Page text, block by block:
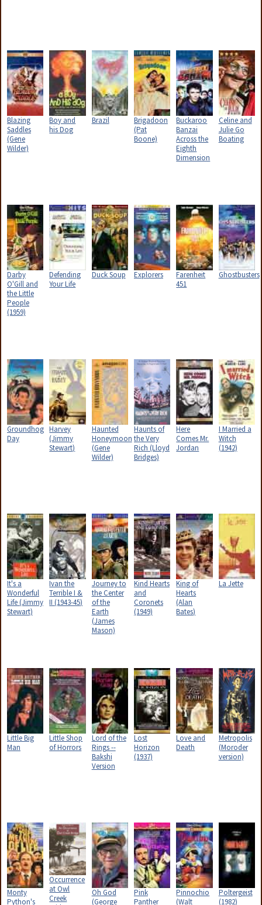
Blazing
Saddles
(Gene
Wilder)
Boy and
his Dog
Brazil
Brigadoon
(Pat
Boone)
Buckaroo
Banzai
Across the
Eighth
Dimension
Celine and
Julie Go
Boating
Darby
O'Gill and
the Little
People
(1959)
Defending
Your Life
Duck Soup Explorers
Farenheit
451
Ghostbusters
Groundhog
Day
Harvey
(Jimmy
Stewart)
Haunted
Honeymoon
(Gene
Wilder)
Haunts of
the Very
Rich (Lloyd
Bridges)
Here
Comes Mr.
Jordan
I Married a
Witch
(1942)
It's a
Wonderful
Life (Jimmy
Stewart)
Ivan the
Terrible I &
II (1943-45)
Journey to
the Center
of the
Earth
(James
Mason)
Kind Hearts
and
Coronets
(1949)
King of
Hearts
(Alan
Bates)
La Jette
Little Big
Man
Little Shop
of Horrors
Lord of the
Rings --
Bakshi
Version
Lost
Horizon
(1937)
Love and
Death
Metropolis
(Moroder
version)
Monty
Python's
Occurrence
at Owl
Creek
Oh God
(George
Pink
Panther
Pinnochio
(Walt
Poltergeist
(1982)